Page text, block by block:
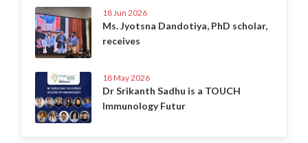
18 Jun 2026
Ms. Jyotsna Dandotiya, PhD scholar,
receives
18 May 2026
Dr Srikanth Sadhu is a TOUCH
Immunology Futur